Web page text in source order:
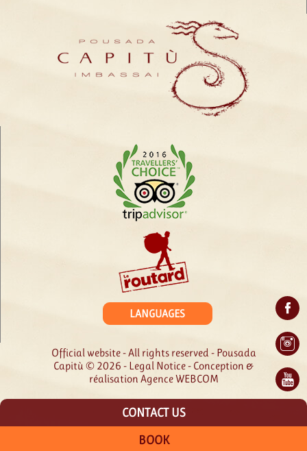
BOOK
CONTACT US
LANGUAGES
Official website - All rights reserved - Pousada
Capitù © 2026 - Legal Notice- Conception &
réalisation Agence WEBCOM